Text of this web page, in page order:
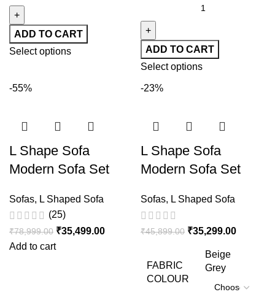
ADD TO CART
Select options
ADD TO CART
Select options
-55%
L Shape Sofa
Modern Sofa Set
Wood
Sofas, L Shaped Sofa
(25)
₹78,999.00 ₹35,499.00
Add to cart
-23%
L Shape Sofa
Modern Sofa Set
Wood
Sofas, L Shaped Sofa
₹45,899.00 ₹35,299.00
FABRIC
COLOUR
Beige
Grey